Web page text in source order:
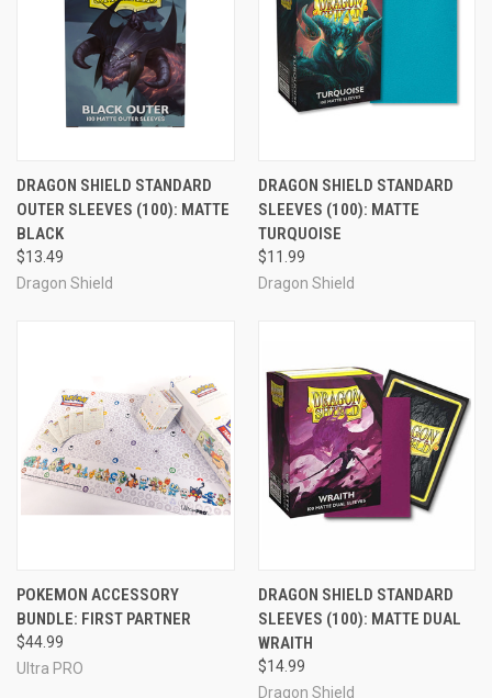
DRAGON SHIELD STANDARD
OUTER SLEEVES (100): MATTE
BLACK
$13.49
Dragon Shield
DRAGON SHIELD STANDARD
SLEEVES (100): MATTE
TURQUOISE
$11.99
Dragon Shield
POKEMON ACCESSORY
BUNDLE: FIRST PARTNER
$44.99
Ultra PRO
DRAGON SHIELD STANDARD
SLEEVES (100): MATTE DUAL
WRAITH
$14.99
Dragon Shield